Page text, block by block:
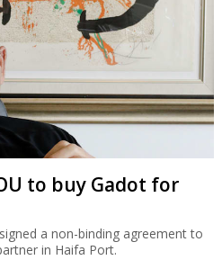
to buy Gadot for
a non-binding agreement to
in Haifa Port.